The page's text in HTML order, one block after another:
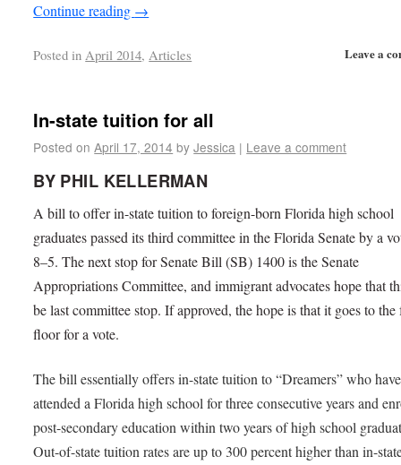
Continue reading →
Leave a
Posted in April 2014,Articles
In-state tuition for all
Posted on April 17, 2014 by Jessica | Leave a comment
BY PHIL KELLERMAN
A bill to offer in-state tuition to foreign-born Florida high school
graduates passed its third committee in the Florida Senate by a
8–5. The next stop for Senate Bill (SB) 1400 is the Senate
Appropriations Committee, and immigrant advocates hope that
be last committee stop. If approved, the hope is that it goes to
floor for a vote.
The bill essentially offers in-state tuition to “Dreamers” who have
attended a Florida high school for three consecutive years and
post-secondary education within two years of high school
Out-of-state tuition rates are up to 300 percent higher than in-